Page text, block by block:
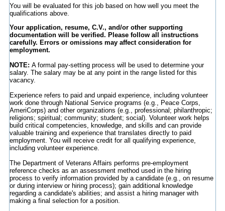
You will be evaluated for this job based on how well you meet the
qualifications above.
Your application, resume, C.V., and/or other supporting
documentation will be verified. Please follow all instructions
carefully. Errors or omissions may affect consideration for
employment.
NOTE: A formal pay-setting process will be used to determine your
salary. The salary may be at any point in the range listed for this
vacancy.
Experience refers to paid and unpaid experience, including volunteer
work done through National Service programs (e.g., Peace Corps,
AmeriCorps) and other organizations (e.g., professional; philanthropic;
religions; spiritual; community; student; social). Volunteer work helps
build critical competencies, knowledge, and skills and can provide
valuable training and experience that translates directly to paid
employment. You will receive credit for all qualifying experience,
including volunteer experience.
The Department of Veterans Affairs performs pre-employment
reference checks as an assessment method used in the hiring
process to verify information provided by a candidate (e.g., on resume
or during interview or hiring process); gain additional knowledge
regarding a candidate's abilities; and assist a hiring manager with
making a final selection for a position.